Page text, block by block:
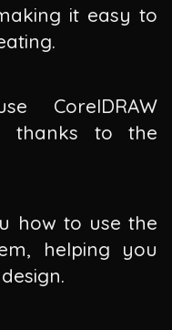
it easy to
CorelDRAW
thanks to the
how to use the
helping you